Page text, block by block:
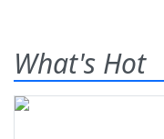
What's Hot